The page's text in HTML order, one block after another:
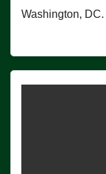
Washington,